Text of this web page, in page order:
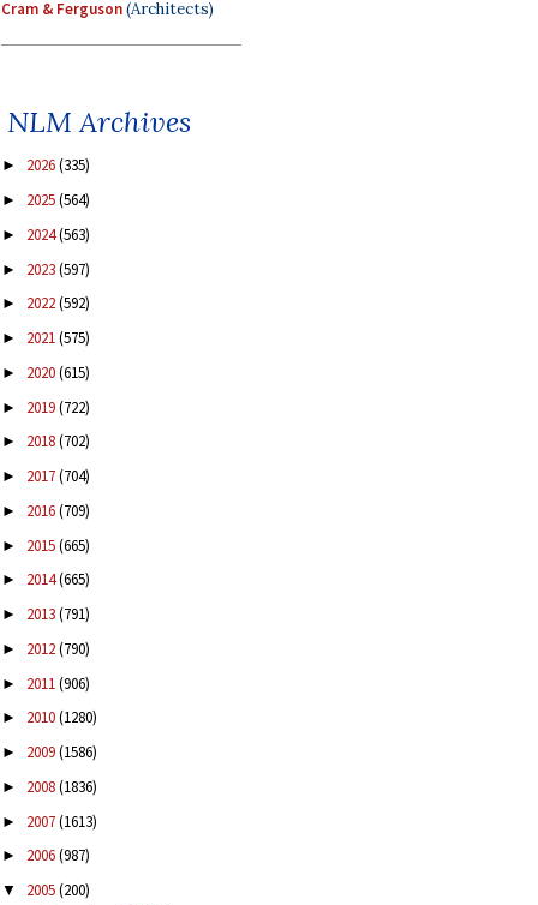
Cram & Ferguson(Architects)
NLM Archives
► 2026(335)
► 2025(564)
► 2024(563)
► 2023(597)
► 2022(592)
► 2021(575)
► 2020(615)
► 2019(722)
► 2018(702)
► 2017(704)
► 2016(709)
► 2015(665)
► 2014(665)
► 2013(791)
► 2012(790)
► 2011(906)
► 2010(1280)
► 2009(1586)
► 2008(1836)
► 2007(1613)
► 2006(987)
▼ 2005(200)